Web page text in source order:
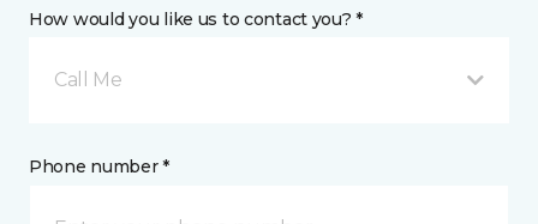
How would you like us to contact you? *
Call Me
Phone number *